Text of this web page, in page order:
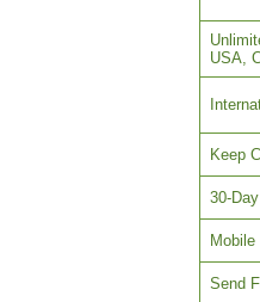
USA,
Keep
30-
Mobile
Send